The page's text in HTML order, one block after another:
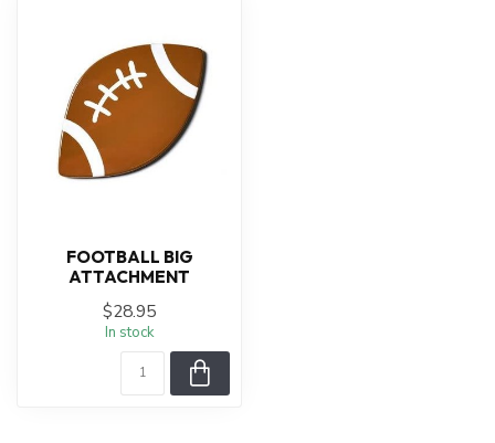
FOOTBALL BIG
ATTACHMENT
$28.95
In stock